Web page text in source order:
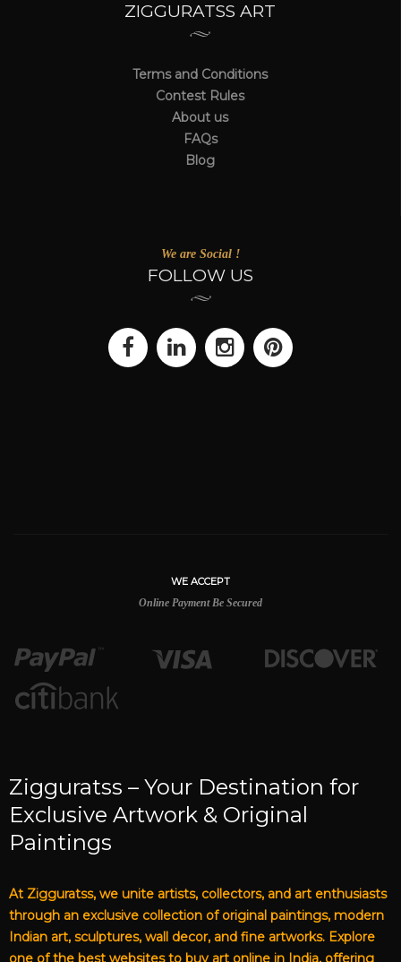
ZIGGURATSS ART
Terms and Conditions
Contest Rules
About us
FAQs
Blog
We are Social !
FOLLOW US
WE ACCEPT
Online Payment Be Secured
Zigguratss – Your Destination for
Exclusive Artwork & Original
Paintings
At Zigguratss, we unite artists, collectors, and art enthusiasts
through an exclusive collection of original paintings, modern
Indian art, sculptures, wall decor, and fine artworks. Explore
one of the best websites to buy art online in India, offering